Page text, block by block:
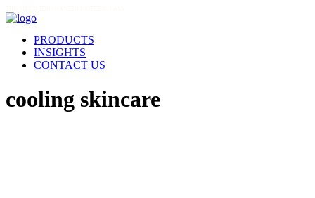
PRODUCTS
INSIGHTS
CONTACT US
cooling skincare